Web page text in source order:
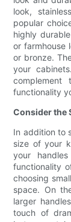
look,
popular
highly
or farmhouse
or bronze.
your
functionality
Consider the
In addition to
size of your
your
functionality
choosing
space. On
larger
touch of